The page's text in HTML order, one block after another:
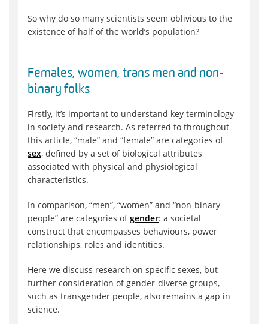
So why do so many scientists seem oblivious to the
existence of half of the world’s population?
Females, women, trans men and non-
binary folks
Firstly, it’s important to understand key terminology
in society and research. As referred to throughout
this article, “male” and “female” are categories of
sex, defined by a set of biological attributes
associated with physical and physiological
characteristics.
In comparison, “men”, “women” and “non-binary
people” are categories ofgender: a societal
construct that encompasses behaviours, power
relationships, roles and identities.
Here we discuss research on specific sexes, but
further consideration of gender-diverse groups,
such as transgender people, also remains a gap in
science.